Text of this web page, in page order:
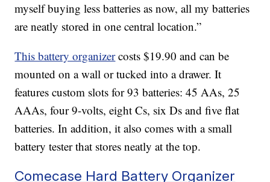
myself buying less batteries as now, all my batteries
are neatly stored in one central location.”
This battery organizercosts $19.90 and can be
mounted on a wall or tucked into a drawer. It
features custom slots for 93 batteries: 45 AAs, 25
AAAs, four 9-volts, eight Cs, six Ds and five flat
batteries. In addition, it also comes with a small
battery tester that stores neatly at the top.
Comecase Hard Battery Organizer